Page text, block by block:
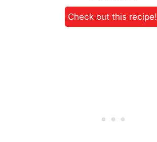
Check out this recipe!